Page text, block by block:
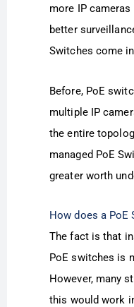
more IP
better
Switches come
Before, PoE
multiple IP
the entire
managed PoE
greater worth
How does a PoE
The fact is that
PoE switches is
However, many
this would work